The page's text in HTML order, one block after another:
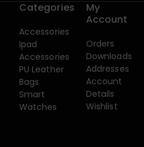
Categories
Accessories
Ipad
Accessories
PU Leather
Bags
Smart
Watches
My
Account
Orders
Downloads
Addresses
Account
Details
Wishlist